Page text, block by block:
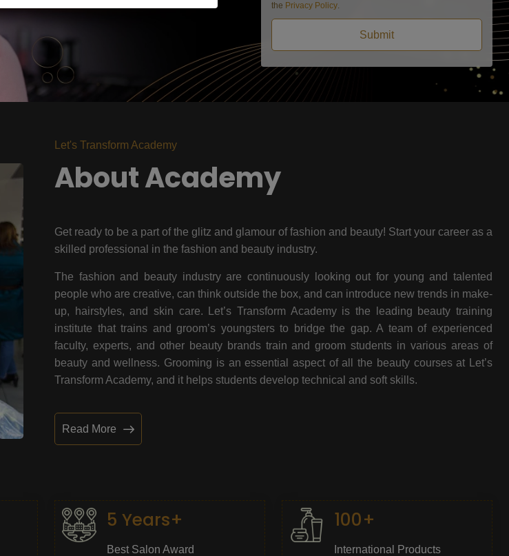
the Privacy Policy.
Submit
Let's Transform Academy
About Academy
Get ready to be a part of the glitz and glamour of fashion and beauty! Start your career as a
skilled professional in the fashion and beauty industry.
The fashion and beauty industry are continuously looking out for young and talented
people who are creative, can think outside the box, and can introduce new trends in make-
up, hairstyles, and skin care. Let’s Transform Academy is the leading beauty training
institute that trains and groom’s youngsters to bridge the gap. A team of experienced
faculty, experts, and other beauty brands train and groom students in various areas of
beauty and wellness. Grooming is an essential aspect of all the beauty courses at Let’s
Transform Academy, and it helps students develop technical and soft skills.
Read More
5 Years+
Best Salon Award
100+
International Products